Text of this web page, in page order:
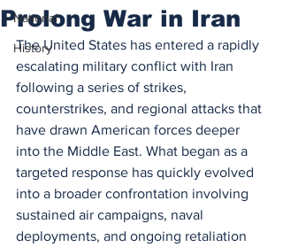
National
History
Prolong War in Iran
The United States has entered a rapidly
escalating military conflict with Iran
following a series of strikes,
counterstrikes, and regional attacks that
have drawn American forces deeper
into the Middle East. What began as a
targeted response has quickly evolved
into a broader confrontation involving
sustained air campaigns, naval
deployments, and ongoing retaliation